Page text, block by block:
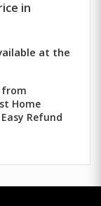
in
at the
from
Home
Refund